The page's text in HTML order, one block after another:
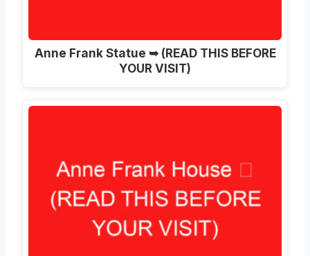
Anne Frank Statue ➥ (READ THIS BEFORE
YOUR VISIT)